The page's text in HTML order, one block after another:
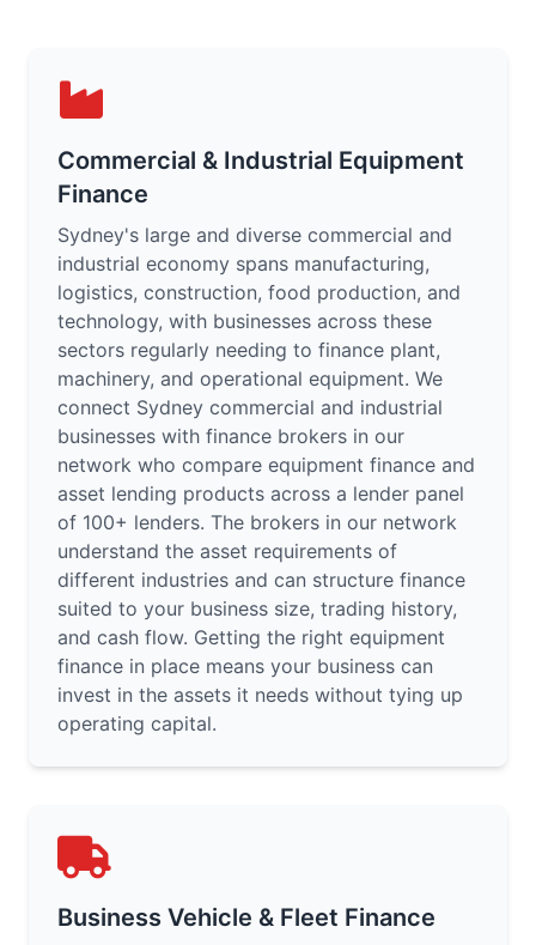
Commercial & Industrial Equipment
Finance
Sydney's large and diverse commercial and
industrial economy spans manufacturing,
logistics, construction, food production, and
technology, with businesses across these
sectors regularly needing to finance plant,
machinery, and operational equipment. We
connect Sydney commercial and industrial
businesses with finance brokers in our
network who compare equipment finance and
asset lending products across a lender panel
of 100+ lenders. The brokers in our network
understand the asset requirements of
different industries and can structure finance
suited to your business size, trading history,
and cash flow. Getting the right equipment
finance in place means your business can
invest in the assets it needs without tying up
operating capital.
Business Vehicle & Fleet Finance